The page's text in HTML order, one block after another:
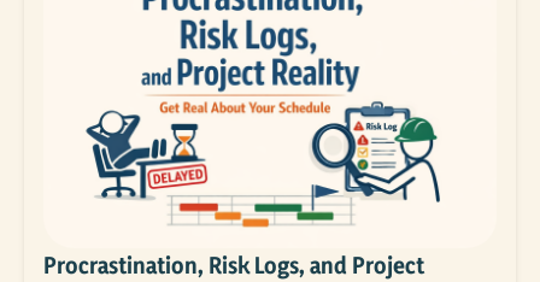
Procrastination, Risk Logs, and Project